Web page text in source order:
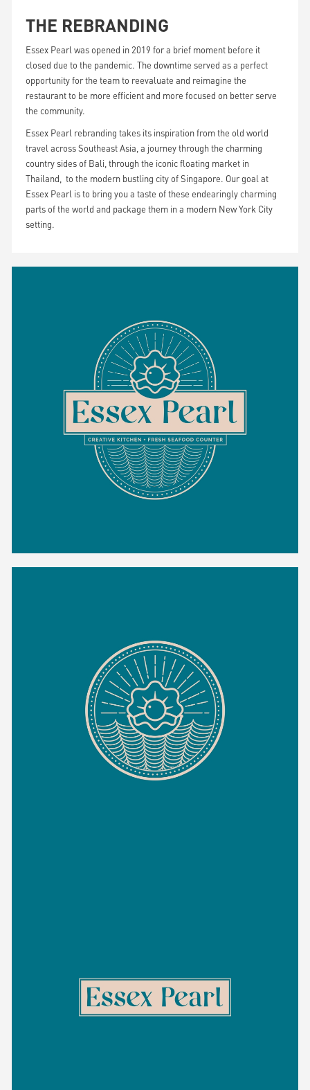
THE REBRANDING
Essex Pearl was opened in 2019 for a brief moment before it
closed due to the pandemic. The downtime served as a perfect
opportunity for the team to reevaluate and reimagine the
restaurant to be more efficient and more focused on better serve
the community.
Essex Pearl rebranding takes its inspiration from the old world
travel across Southeast Asia, a journey through the charming
country sides of Bali, through the iconic floating market in
Thailand, to the modern bustling city of Singapore. Our goal at
Essex Pearl is to bring you a taste of these endearingly charming
parts of the world and package them in a modern New York City
setting.